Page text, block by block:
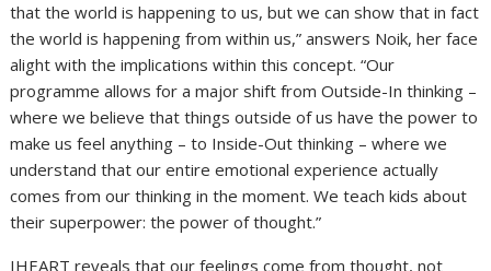
that the world is happening to us, but we can show that in fact
the world is happening from within us,” answers Noik, her face
alight with the implications within this concept. “Our
programme allows for a major shift from Outside-In thinking –
where we believe that things outside of us have the power to
make us feel anything – to Inside-Out thinking – where we
understand that our entire emotional experience actually
comes from our thinking in the moment. We teach kids about
their superpower: the power of thought.”
IHEART reveals that our feelings come from thought, not